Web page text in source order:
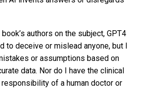
authors on the subject, GPT4
to deceive or mislead anyone, but I
or assumptions based on
data. Nor do I have the clinical
of a human doctor or